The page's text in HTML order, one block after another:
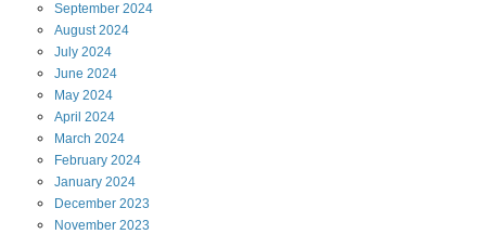
September 2024
August2024
July 2024
June 2024
May 2024
April 2024
March 2024
February 2024
January 2024
December 2023
November 2023